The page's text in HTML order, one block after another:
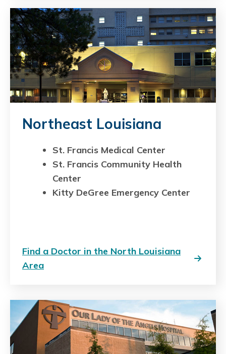
Northeast Louisiana
St. Francis Medical Center
St. Francis Community Health
Center
Kitty DeGree Emergency Center
Find a Doctor in the North Louisiana
Area